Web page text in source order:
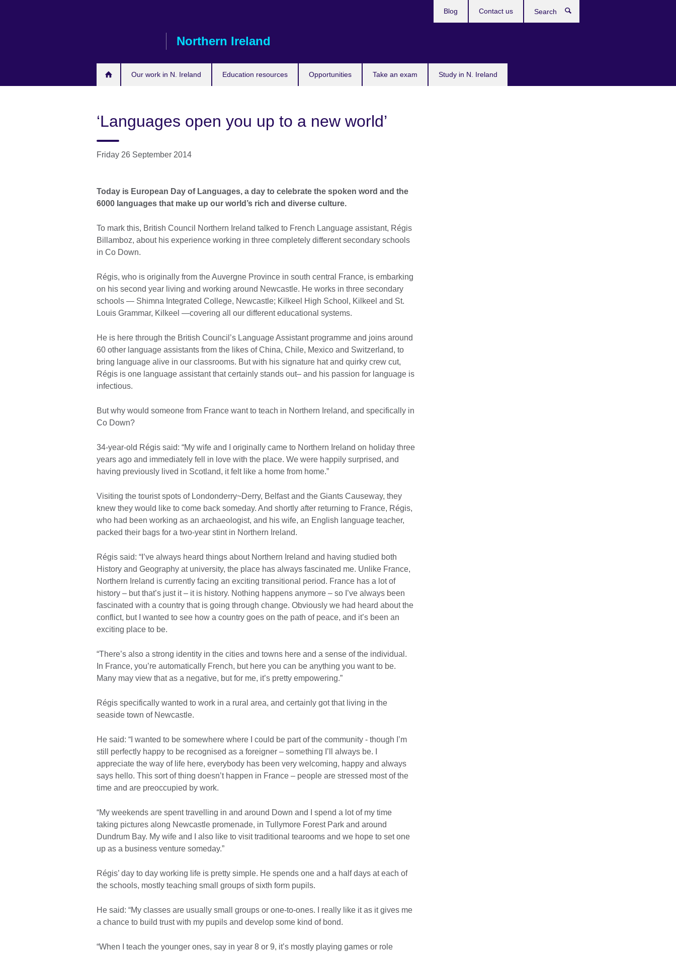
Northern Ireland
Our work in N. Ireland Education resources Opportunities Take an exam Study in N. Ireland
Blog Contact us
‘Languages open you up to a new world’
Friday 26 September 2014
Today is European Day of Languages, a day to celebrate the spoken word and the
6000 languages that make up our world’s rich and diverse culture.
To mark this, British Council Northern Ireland talked to French Language assistant, Régis
Billamboz, about his experience working in three completely different secondary schools
in Co Down.
Régis, who is originally from the Auvergne Province in south central France, is embarking
on his second year living and working around Newcastle. He works in three secondary
schools — Shimna Integrated College, Newcastle; Kilkeel High School, Kilkeel and St.
Louis Grammar, Kilkeel —covering all our different educational systems.
He is here through the British Council’s Language Assistant programme and joins around
60 other language assistants from the likes of China, Chile, Mexico and Switzerland, to
bring language alive in our classrooms. But with his signature hat and quirky crew cut,
Régis is one language assistant that certainly stands out– and his passion for language is
infectious.
But why would someone from France want to teach in Northern Ireland, and specifically in
Co Down?
34-year-old Régis said: “My wife and I originally came to Northern Ireland on holiday three
years ago and immediately fell in love with the place. We were happily surprised, and
having previously lived in Scotland, it felt like a home from home.”
Visiting the tourist spots of Londonderry~Derry, Belfast and the Giants Causeway, they
knew they would like to come back someday. And shortly after returning to France, Régis,
who had been working as an archaeologist, and his wife, an English language teacher,
packed their bags for a two-year stint in Northern Ireland.
Régis said: “I’ve always heard things about Northern Ireland and having studied both
History and Geography at university, the place has always fascinated me. Unlike France,
Northern Ireland is currently facing an exciting transitional period. France has a lot of
history – but that’s just it – it is history. Nothing happens anymore – so I’ve always been
fascinated with a country that is going through change. Obviously we had heard about the
conflict, but I wanted to see how a country goes on the path of peace, and it’s been an
exciting place to be.
“There’s also a strong identity in the cities and towns here and a sense of the individual.
In France, you’re automatically French, but here you can be anything you want to be.
Many may view that as a negative, but for me, it’s pretty empowering.”
Régis specifically wanted to work in a rural area, and certainly got that living in the
seaside town of Newcastle.
He said: “I wanted to be somewhere where I could be part of the community - though I’m
still perfectly happy to be recognised as a foreigner – something I’ll always be. I
appreciate the way of life here, everybody has been very welcoming, happy and always
says hello. This sort of thing doesn’t happen in France – people are stressed most of the
time and are preoccupied by work.
“My weekends are spent travelling in and around Down and I spend a lot of my time
taking pictures along Newcastle promenade, in Tullymore Forest Park and around
Dundrum Bay. My wife and I also like to visit traditional tearooms and we hope to set one
up as a business venture someday.”
Régis’ day to day working life is pretty simple. He spends one and a half days at each of
the schools, mostly teaching small groups of sixth form pupils.
He said: “My classes are usually small groups or one-to-ones. I really like it as it gives me
a chance to build trust with my pupils and develop some kind of bond.
“When I teach the younger ones, say in year 8 or 9, it’s mostly playing games or role